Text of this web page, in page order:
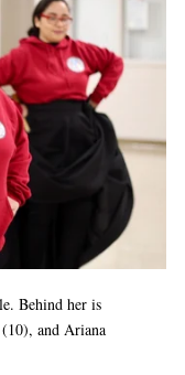
Behind her is
and Ariana